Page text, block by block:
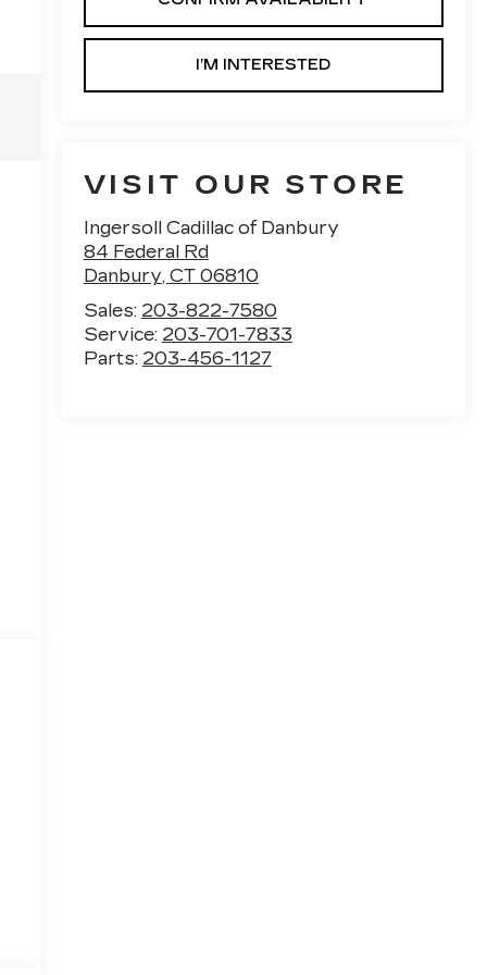
I’M INTERESTED
VISIT OUR STORE
Ingersoll Cadillac of Danbury
84 Federal Rd
Danbury, CT 06810
Sales: 203-822-7580
Service: 203-701-7833
Parts: 203-456-1127